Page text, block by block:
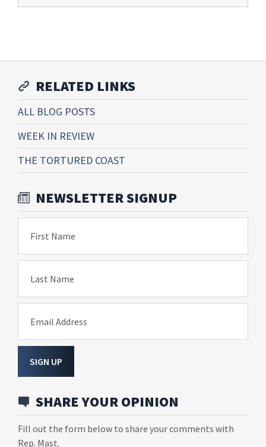
RELATED LINKS
ALL BLOG POSTS
WEEK IN REVIEW
THE TORTURED COAST
NEWSLETTER SIGNUP
First Name
Last Name
Email Address
SIGN UP
SHARE YOUR OPINION
Fill out the form below to share your comments with
Rep. Mast.